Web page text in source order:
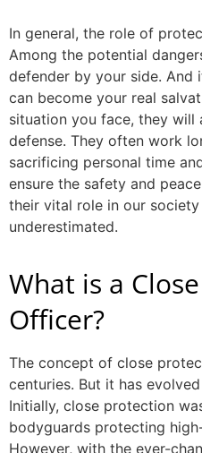
In general, the role of
Among the potential
defender by your side. And
can become your real
situation you face, they will
defense. They often work
sacrificing personal time
ensure the safety and
their vital role in our
underestimated.
What is a
Officer?
The concept of close
centuries. But it has
Initially, close protection
bodyguards protecting
However, with the ever-